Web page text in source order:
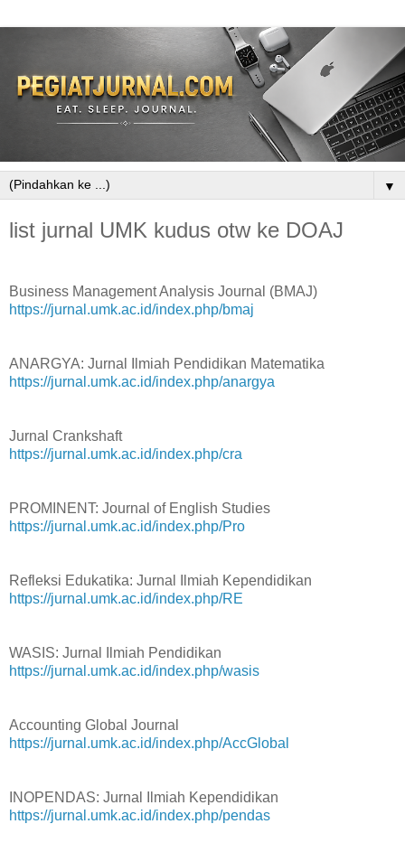
▼
list jurnal UMK kudus otw ke DOAJ
Business Management Analysis Journal (BMAJ)
https://jurnal.umk.ac.id/index.php/bmaj
ANARGYA: Jurnal Ilmiah Pendidikan Matematika
https://jurnal.umk.ac.id/index.php/anargya
Jurnal Crankshaft
https://jurnal.umk.ac.id/index.php/cra
PROMINENT: Journal of English Studies
https://jurnal.umk.ac.id/index.php/Pro
Refleksi Edukatika: Jurnal Ilmiah Kependidikan
https://jurnal.umk.ac.id/index.php/RE
WASIS: Jurnal Ilmiah Pendidikan
https://jurnal.umk.ac.id/index.php/wasis
Accounting Global Journal
https://jurnal.umk.ac.id/index.php/AccGlobal
INOPENDAS: Jurnal Ilmiah Kependidikan
https://jurnal.umk.ac.id/index.php/pendas